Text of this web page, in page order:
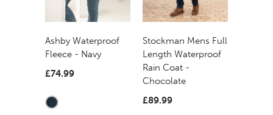
Ashby Waterproof
Fleece - Navy
£74.99
Stockman Mens Full
Length Waterproof
Rain Coat -
Chocolate
£89.99